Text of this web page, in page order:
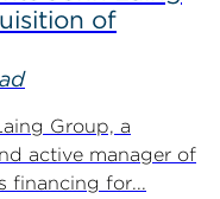
of
Group, a
active manager of
financing for...